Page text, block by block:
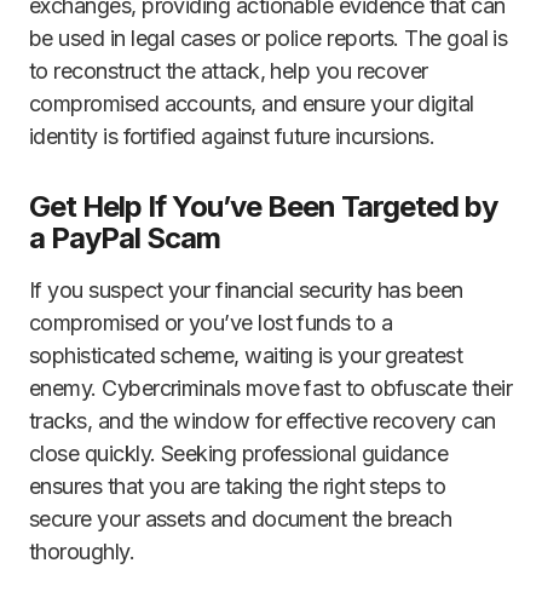
exchanges, providing actionable evidence that can
be used in legal cases or police reports. The goal is
to reconstruct the attack, help you recover
compromised accounts, and ensure your digital
identity is fortified against future incursions.
Get Help If You’ve Been Targeted by
a PayPal Scam
If you suspect your financial security has been
compromised or you’ve lost funds to a
sophisticated scheme, waiting is your greatest
enemy. Cybercriminals move fast to obfuscate their
tracks, and the window for effective recovery can
close quickly. Seeking professional guidance
ensures that you are taking the right steps to
secure your assets and document the breach
thoroughly.